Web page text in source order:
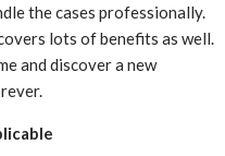
the cases professionally.
lots of benefits as well.
and discover a new